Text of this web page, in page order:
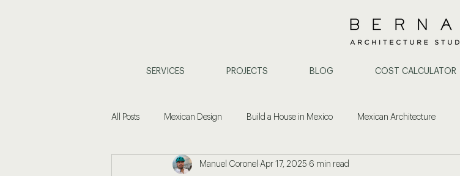
SERVICES PROJECTS BLOG COST CALCULATOR
All Posts Mexican Design Build a House in Mexico Mexican Architecture
Coastal Living Property Investment Construction & Architecture
Manuel Coronel Apr 17, 2025 6 min read